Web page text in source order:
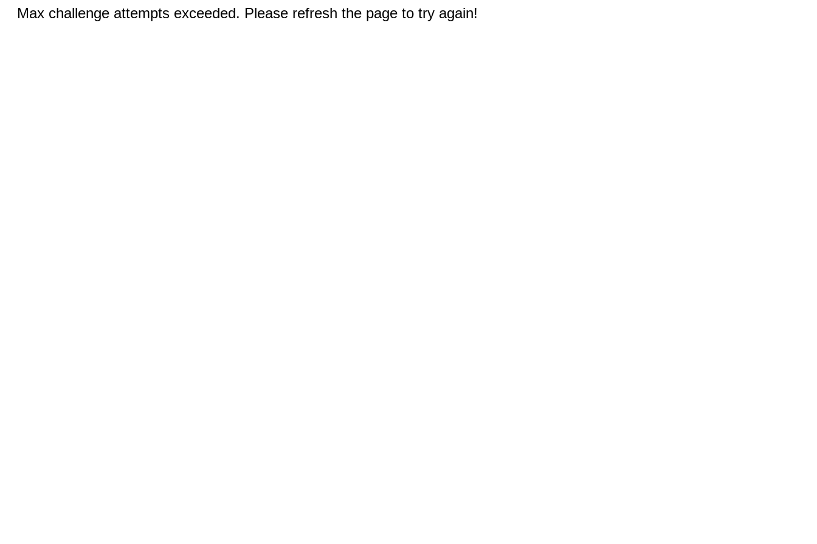
Max challenge attempts exceeded. Please refresh the page to try again!